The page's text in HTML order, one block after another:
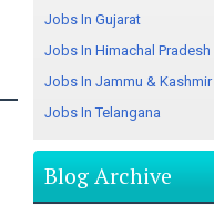
Jobs In Gujarat
Jobs In Himachal Pradesh
Jobs In Jammu & Kashmir
Jobs In Telangana
Blog Archive